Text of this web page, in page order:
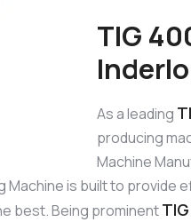
TIG
As a leading
producing
Machine
Machine is built to
best. Being prominent